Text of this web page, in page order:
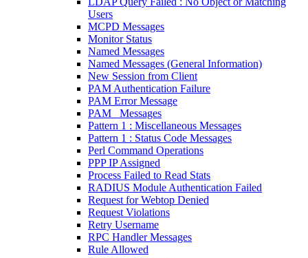
Users
MCPD Messages
Monitor Status
Named Messages
Named Messages (General Information)
New Session from Client
PAM Authentication Failure
PAM Error Message
PAM_ Messages
Pattern 1 : Miscellaneous Messages
Pattern 1 : Status Code Messages
Perl Command Operations
PPP IP Assigned
Process Failed to Read Stats
RADIUS Module Authentication Failed
Request for Webtop Denied
Request Violations
Retry Username
RPC Handler Messages
Rule Allowed